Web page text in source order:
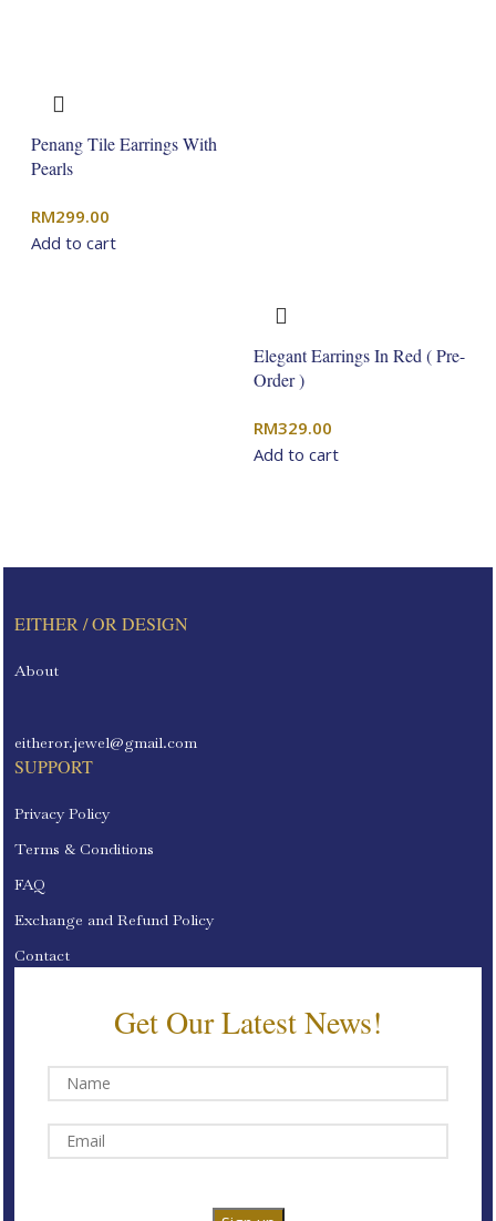
Penang Tile Earrings With
Pearls
RM299.00
Add to cart
Elegant Earrings In Red ( Pre-
Order )
RM329.00
Add to cart
EITHER / OR DESIGN
About
eitheror.jewel@gmail.com
SUPPORT
Privacy Policy
Terms & Conditions
FAQ
Exchange and Refund Policy
Contact
Get Our Latest News!